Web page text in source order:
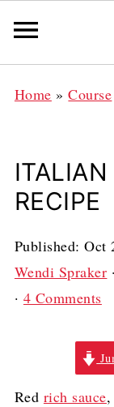
Home »Course
RECIPE
Published:Oct
Wendi Spraker
· 4 Comments
Red rich sauce